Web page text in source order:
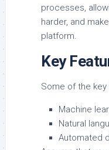
processes,
harder, and
platform.
Key
Some of the
Machine
Natural
Automated